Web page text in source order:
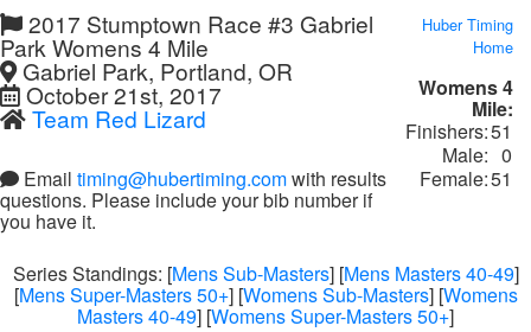
2017 Stumptown Race #3 Gabriel
Park Womens 4 Mile
Gabriel Park, Portland, OR
October 21st, 2017
Team Red Lizard
Email timing@hubertiming.comwith results
questions. Please include your bib number if
you have it.
Huber Timing
Home
Womens 4
Mile:
Finishers:51
Male: 0
Female:51
Series Standings: [Mens Sub-Masters] [Mens Masters 40-49]
[Mens Super-Masters 50+] [Womens Sub-Masters] [Womens
Masters 40-49] [Womens Super-Masters 50+]